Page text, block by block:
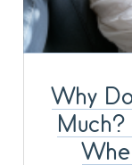
Why
Much?